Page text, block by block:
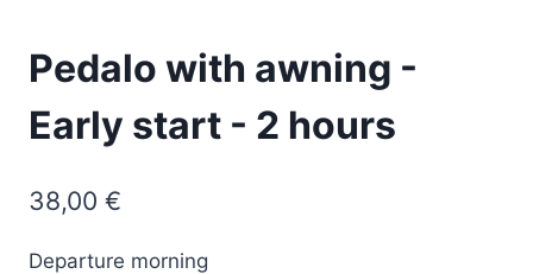
Pedalo with awning -
Early start - 2 hours
38,00 €
Departure morning